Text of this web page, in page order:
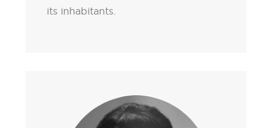
its inhabitants.